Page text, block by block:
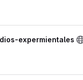
expermientales